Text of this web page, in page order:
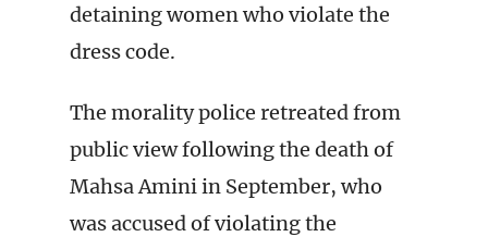
detaining women who violate the
dress code.
The morality police retreated from
public view following the death of
Mahsa Amini in September, who
was accused of violating the